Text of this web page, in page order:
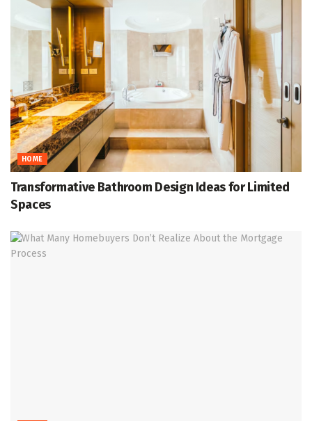
HOME
Transformative Bathroom Design Ideas for Limited
Spaces